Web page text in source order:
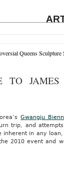
Queens Sculpture
TO
Gwangju
trip, and
in any
2010 event and